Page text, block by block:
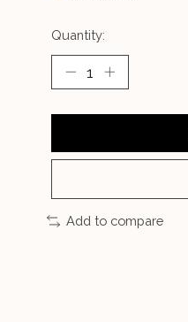
Quantity:
Add to compare